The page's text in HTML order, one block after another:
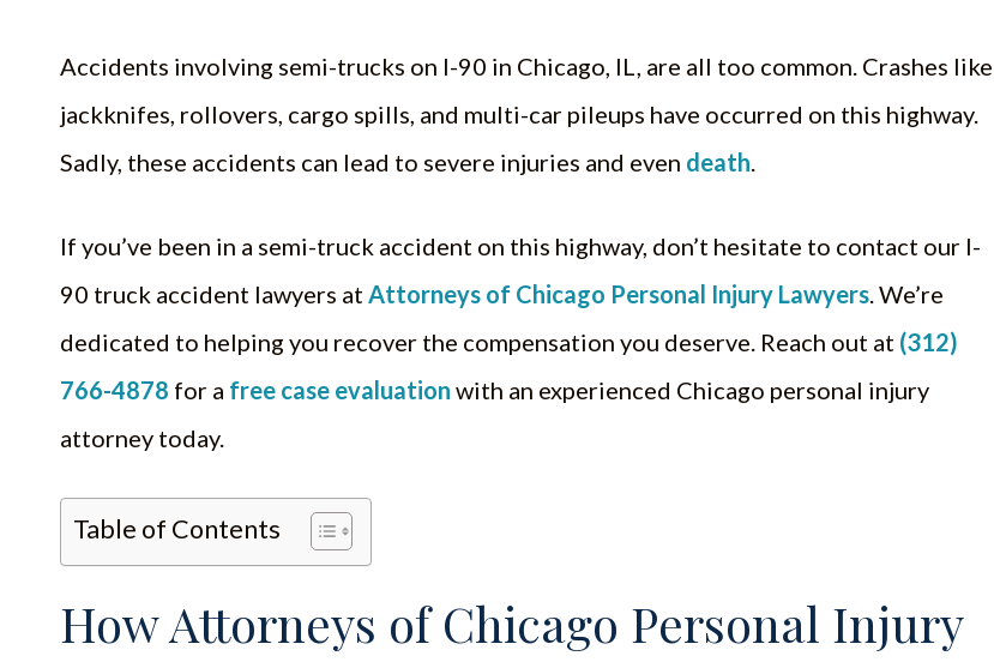
Accidents involving semi-trucks on I-90 in Chicago, IL, are all too common. Crashes like
jackknifes, rollovers, cargo spills, and multi-car pileups have occurred on this highway.
Sadly, these accidents can lead to severe injuries and even death.
If you’ve been in a semi-truck accident on this highway, don’t hesitate to contact our I-
90 truck accident lawyers at Attorneys of Chicago Personal Injury Lawyers. We’re
dedicated to helping you recover the compensation you deserve. Reach out at (312)
766-4878 for a free case evaluation with an experienced Chicago personal injury
attorney today.
Table of Contents
How Attorneys of Chicago Personal Injury